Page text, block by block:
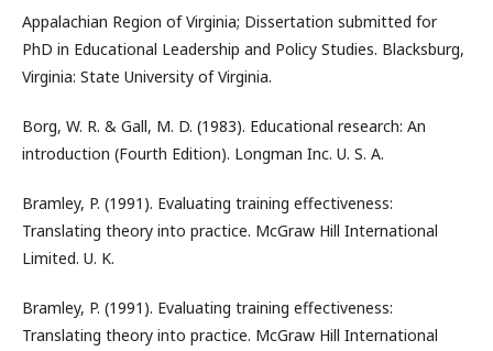
Appalachian Region of Virginia; Dissertation submitted for
PhD in Educational Leadership and Policy Studies. Blacksburg,
Virginia: State University of Virginia.
Borg, W. R. & Gall, M. D. (1983). Educational research: An
introduction (Fourth Edition). Longman Inc. U. S. A.
Bramley, P. (1991). Evaluating training effectiveness:
Translating theory into practice. McGraw Hill International
Limited. U. K.
Bramley, P. (1991). Evaluating training effectiveness:
Translating theory into practice. McGraw Hill International